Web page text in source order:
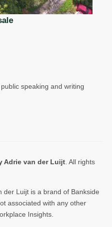
speaking and writing
Adrie van der Luijt. All rights
der Luijt is a brand of Bankside
associated with any other
Insights.